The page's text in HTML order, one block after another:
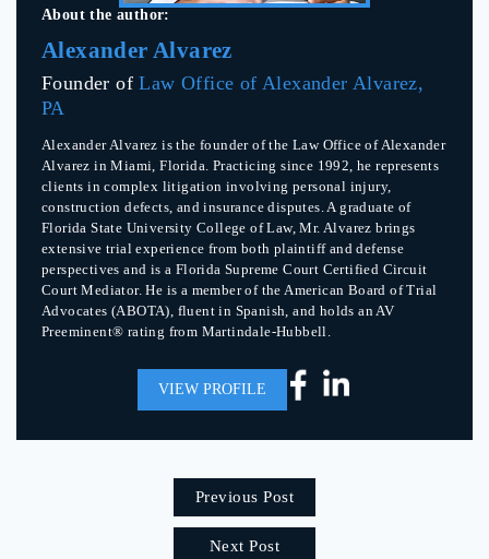
About the author:
Alexander Alvarez
Founder ofLaw Office of Alexander Alvarez,
PA
Alexander Alvarez is the founder of the Law Office of Alexander
Alvarez in Miami, Florida. Practicing since 1992, he represents
clients in complex litigation involving personal injury,
construction defects, and insurance disputes. A graduate of
Florida State University College of Law, Mr. Alvarez brings
extensive trial experience from both plaintiff and defense
perspectives and is a Florida Supreme Court Certified Circuit
Court Mediator. He is a member of the American Board of Trial
Advocates (ABOTA), fluent in Spanish, and holds an AV
Preeminent® rating from Martindale-Hubbell.
VIEW PROFILE
Previous Post
Next Post